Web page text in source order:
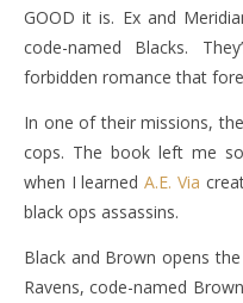
GOOD it is. Ex and
code-named Blacks.
forbidden romance that
In one of their missions,
cops. The book left me
when I learnedA.E. Via
black ops assassins.
Black and Brown opens
Ravens, code-named